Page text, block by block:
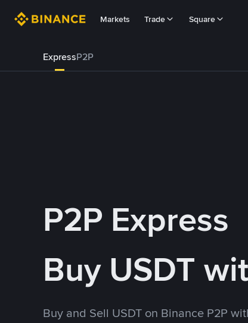
Markets Trade Square
ExpressP2P
P2P Express
Buy USDT
Buy and Sell USDT on Binance P2P